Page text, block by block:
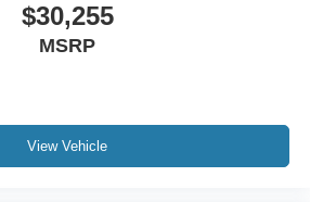
$30,255
MSRP
View Vehicle